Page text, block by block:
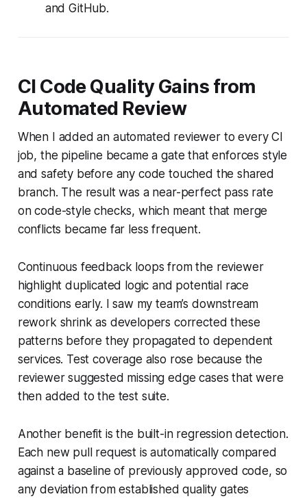
and GitHub.
CI Code Quality Gains from
Automated Review
When I added an automated reviewer to every CI
job, the pipeline became a gate that enforces style
and safety before any code touched the shared
branch. The result was a near-perfect pass rate
on code-style checks, which meant that merge
conflicts became far less frequent.
Continuous feedback loops from the reviewer
highlight duplicated logic and potential race
conditions early. I saw my team’s downstream
rework shrink as developers corrected these
patterns before they propagated to dependent
services. Test coverage also rose because the
reviewer suggested missing edge cases that were
then added to the test suite.
Another benefit is the built-in regression detection.
Each new pull request is automatically compared
against a baseline of previously approved code, so
any deviation from established quality gates